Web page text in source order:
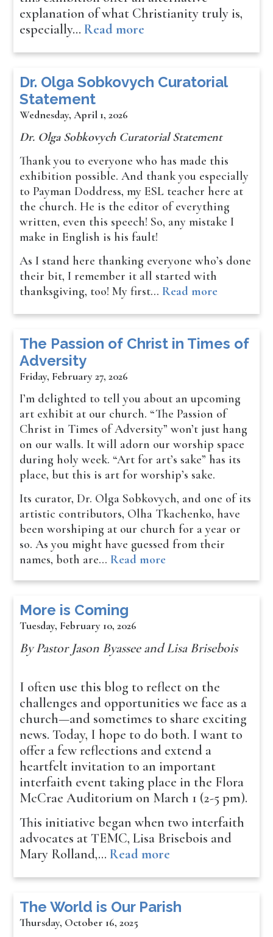
explanation of what Christianity truly is,
especially…Read more
Dr. Olga Sobkovych Curatorial
Statement
Wednesday, April 1, 2026
Dr. Olga Sobkovych Curatorial Statement
Thank you to everyone who has made this
exhibition possible. And thank you especially
to Payman Doddress, my ESL teacher here at
the church. He is the editor of everything
written, even this speech! So, any mistake I
make in English is his fault!
As I stand here thanking everyone who’s done
their bit, I remember it all started with
thanksgiving, too! My first… Read more
The Passion of Christ in Times of
Adversity
Friday, February 27, 2026
I’m delighted to tell you about an upcoming
art exhibit at our church. “The Passion of
Christ in Times of Adversity” won’t just hang
on our walls. It will adorn our worship space
during holy week. “Art for art’s sake” has its
place, but this is art for worship’s sake.
Its curator, Dr. Olga Sobkovych, and one of its
artistic contributors, Olha Tkachenko, have
been worshiping at our church for a year or
so. As you might have guessed from their
names, both are… Read more
More is Coming
Tuesday, February 10, 2026
By Pastor Jason Byassee and Lisa Brisebois
I often use this blog to reflect on the
challenges and opportunities we face as a
church—and sometimes to share exciting
news. Today, I hope to do both. I want to
offer a few reflections and extend a
heartfelt invitation to an important
interfaith event taking place in the Flora
McCrae Auditorium on March 1 (2-5 pm).
This initiative began when two interfaith
advocates at TEMC, Lisa Brisebois and
Mary Rolland,…Read more
The World is Our Parish
Thursday, October 16, 2025